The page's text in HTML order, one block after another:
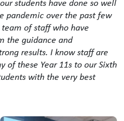
students have done so well
pandemic over the past few
of staff who have
the guidance and
results. I know staff are
of these Year 11s to our Sixth
with the very best